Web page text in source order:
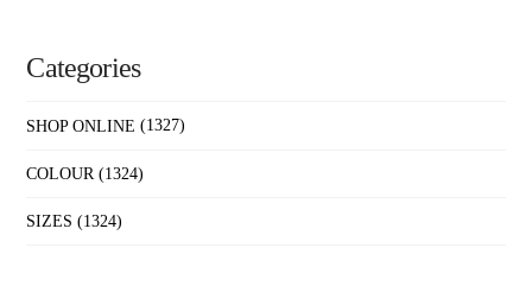
Categories
SHOP ONLINE (1327)
COLOUR (1324)
SIZES (1324)